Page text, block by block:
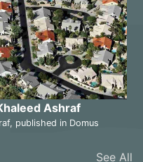
Ashraf
published in Domus
See All